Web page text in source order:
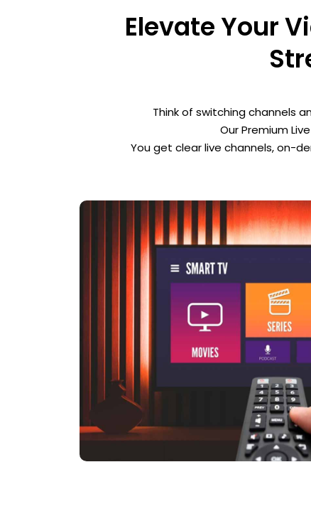
Elevate Your
Think of switching channels
Our Premium
You get clear live channels, on-